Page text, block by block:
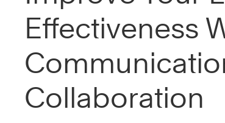
Effectiveness
Collaboration